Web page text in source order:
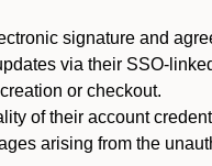
signature and
via their SSO-
or checkout.
of their account
arising from the